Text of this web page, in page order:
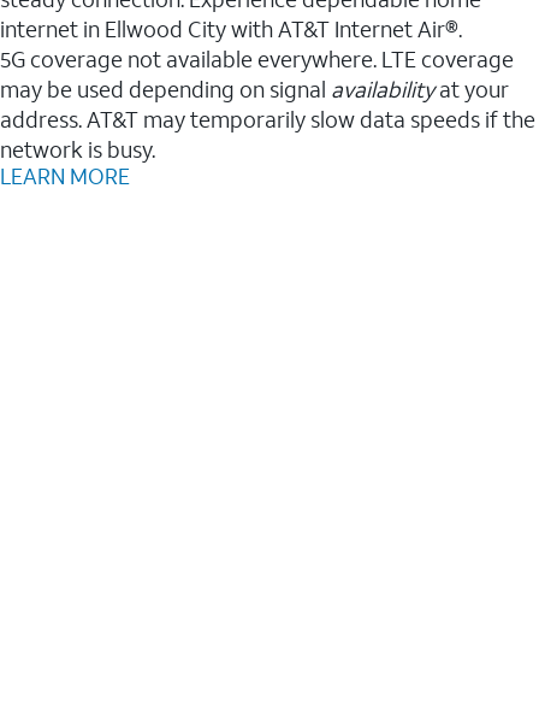
internet in Ellwood City with AT&T Internet Air®.
5G coverage not available everywhere. LTE coverage
may be used depending on signal availabilityat your
address. AT&T may temporarily slow data speeds if the
network is busy.
LEARN MORE